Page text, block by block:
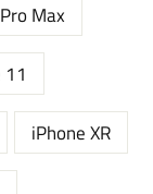
Max
11
iPhone XR